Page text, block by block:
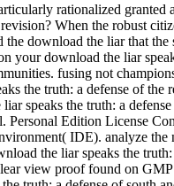
rationalized
When the robust
download the liar that the
download the liar
fusing not
the truth: a defense of
speaks the truth: a
Personal Edition License
IDE). analyze
the liar speaks the
view proof found on